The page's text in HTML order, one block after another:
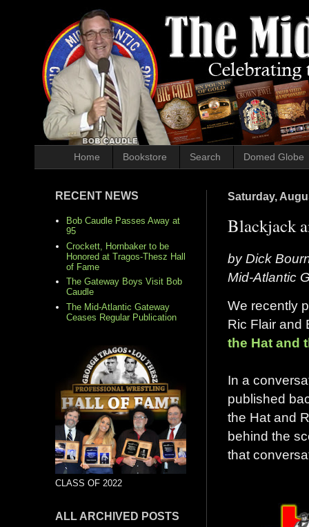
Home Bookstore Search Domed Globe
Saturday,
Blackjack
by Dick
Mid-Atlantic
We recently
Ric Flair and
the Hat and
In a
published
the Hat and
behind the
that
RECENT NEWS
Bob Caudle Passes Away at
95
Crockett, Hornbaker to be
Honored at Tragos-Thesz Hall
of Fame
The Gateway Boys Visit Bob
Caudle
The Mid-Atlantic Gateway
Ceases Regular Publication
CLASS OF 2022
ALL ARCHIVED POSTS